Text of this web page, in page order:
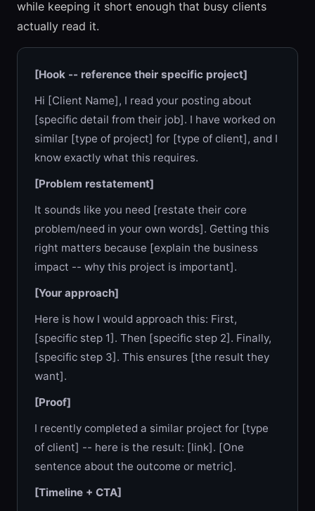
while keeping it short enough that busy clients
actually read it.
[Hook -- reference their specific project]
Hi [Client Name], I read your posting about
[specific detail from their job]. I have worked on
similar [type of project] for [type of client], and I
know exactly what this requires.
[Problem restatement]
It sounds like you need [restate their core
problem/need in your own words]. Getting this
right matters because [explain the business
impact -- why this project is important].
[Your approach]
Here is how I would approach this: First,
[specific step 1]. Then [specific step 2]. Finally,
[specific step 3]. This ensures [the result they
want].
[Proof]
I recently completed a similar project for [type
of client] -- here is the result: [link]. [One
sentence about the outcome or metric].
[Timeline + CTA]